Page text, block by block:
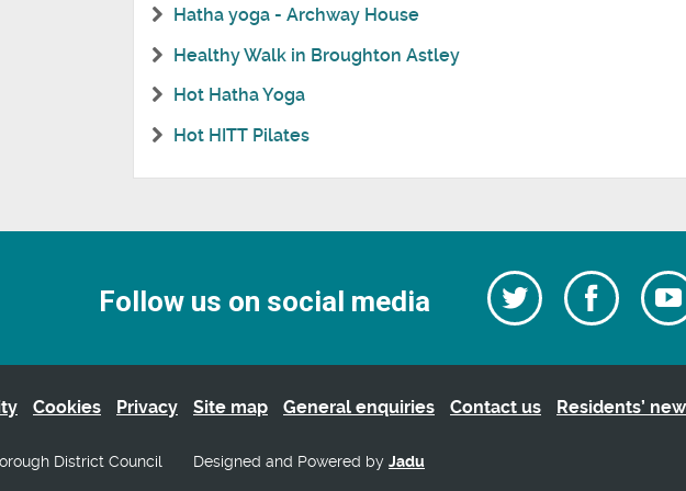
Hatha yoga - Archway House
Healthy Walk in Broughton Astley
Hot Hatha Yoga
Hot HITT Pilates
Follow us on social media
Follow
us
on
Follow
us
Cookies Privacy Site map General enquiries Contact us Residents’
District Council Designed and Powered by Jadu